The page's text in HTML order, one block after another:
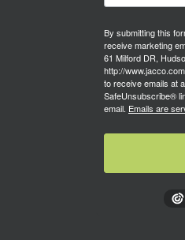
By submitting this
receive marketing
61 Milford DR,
http://
to receive emails at
SafeUnsubscribe®
email. Emails are